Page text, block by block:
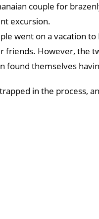
couple for
excursion.
went on a vacation
friends. However, the
found themselves
in the process,